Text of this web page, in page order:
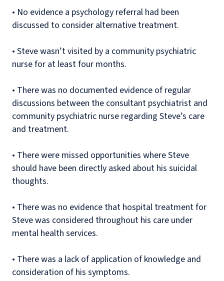
• No evidence a psychology referral had been
discussed to consider alternative treatment.
• Steve wasn’t visited by a community psychiatric
nurse for at least four months.
• There was no documented evidence of regular
discussions between the consultant psychiatrist and
community psychiatric nurse regarding Steve’s care
and treatment.
• There were missed opportunities where Steve
should have been directly asked about his suicidal
thoughts.
• There was no evidence that hospital treatment for
Steve was considered throughout his care under
mental health services.
• There was a lack of application of knowledge and
consideration of his symptoms.